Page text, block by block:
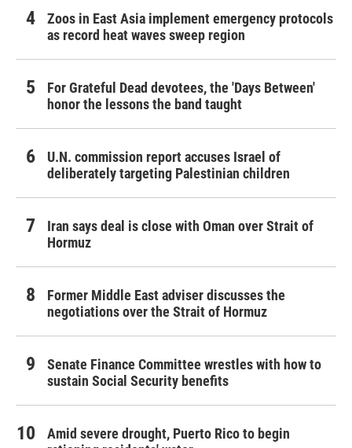
Zoos in East Asia implement emergency protocols
as record heat waves sweep region
For Grateful Dead devotees, the 'Days Between'
honor the lessons the band taught
U.N. commission report accuses Israel of
deliberately targeting Palestinian children
Iran says deal is close with Oman over Strait of
Hormuz
Former Middle East adviser discusses the
negotiations over the Strait of Hormuz
Senate Finance Committee wrestles with how to
sustain Social Security benefits
Amid severe drought, Puerto Rico to begin